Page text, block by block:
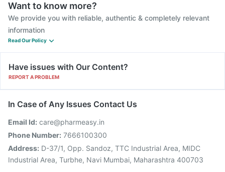
Want to know more?
We provide you with reliable, authentic & completely relevant
information
Read Our Policy
Have issues with Our Content?
REPORT A PROBLEM
In Case of Any Issues Contact Us
Email Id: care@pharmeasy.in
Phone Number: 7666100300
Address: D-37/1, Opp. Sandoz, TTC Industrial Area, MIDC
Industrial Area, Turbhe, Navi Mumbai, Maharashtra 400703